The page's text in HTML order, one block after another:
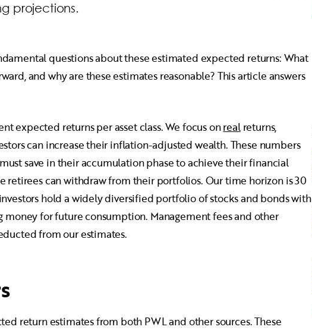
projections.
questions about these estimated expected returns: What
and why are these estimates reasonable? This article answers
expected returns per asset class. We focus onrealreturns,
can increase their inflation-adjusted wealth. These numbers
save in their accumulation phase to achieve their financial
retirees can withdraw from their portfolios. Our time horizon is 30
hold a widely diversified portfolio of stocks and bonds with
money for future consumption. Management fees and other
from our estimates.
return estimates from both PWL and other sources. These